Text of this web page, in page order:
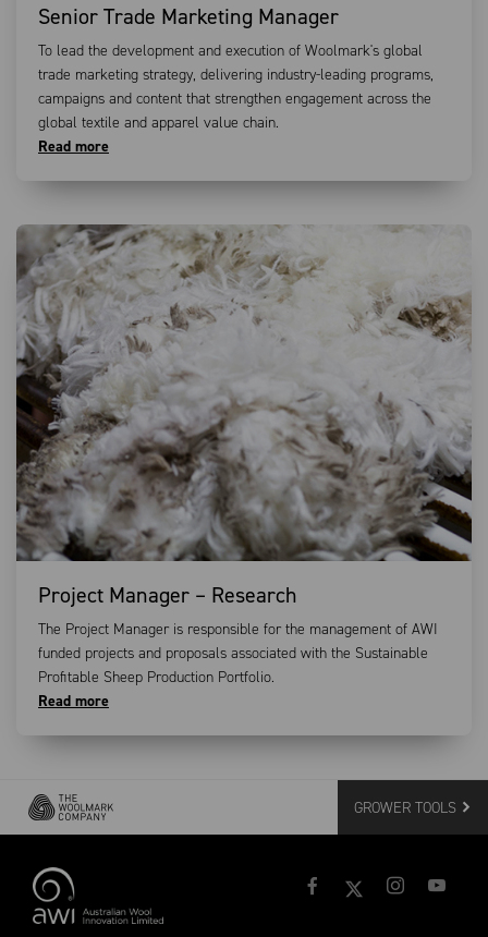
Senior Trade Marketing Manager
To lead the development and execution of Woolmark's global
trade marketing strategy, delivering industry-leading programs,
campaigns and content that strengthen engagement across the
global textile and apparel value chain.
Read more
Project Manager – Research
The Project Manager is responsible for the management of AWI
funded projects and proposals associated with the Sustainable
Profitable Sheep Production Portfolio.
Read more
GROWER TOOLS